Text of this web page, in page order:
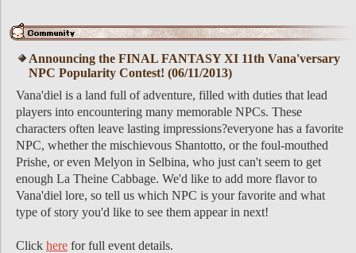
Announcing the FINAL FANTASY XI 11th Vana'versary
NPC Popularity Contest! (06/11/2013)
Vana'diel is a land full of adventure, filled with duties that lead
players into encountering many memorable NPCs. These
characters often leave lasting impressions?everyone has a favorite
NPC, whether the mischievous Shantotto, or the foul-mouthed
Prishe, or even Melyon in Selbina, who just can't seem to get
enough La Theine Cabbage. We'd like to add more flavor to
Vana'diel lore, so tell us which NPC is your favorite and what
type of story you'd like to see them appear in next!
Click here for full event details.